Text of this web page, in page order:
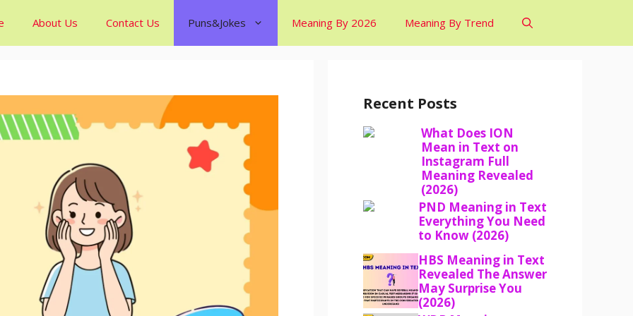
About Us Contact Us Puns&Jokes Meaning By 2026 Meaning By Trend
Recent Posts
What Does ION
Mean in Text on
Instagram Full
Meaning Revealed
(2026)
PND Meaning in Text
Everything You Need
to Know (2026)
HBS Meaning in Text
Revealed The Answer
May Surprise You
(2026)